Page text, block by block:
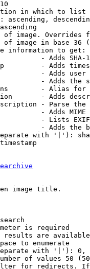
in which to list
ascending,
image. Overrides
image in base 36
information to get:
- Adds SHA-
- Adds
- Adds
- Adds the
- Alias for
- Adds
- Parse the
- Adds MIME
- Lists
- Adds the
with '|'):
image title.
is required
are
to enumerate
with '|'):
of values 50
for redirects.